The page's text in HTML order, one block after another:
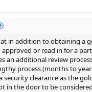
in addition to obtaining a
or read in for a
an additional review
process (months to
security clearance as the
in the door to be